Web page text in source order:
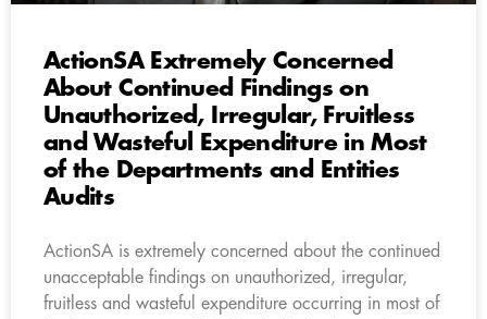
ActionSA Extremely Concerned
About Continued Findings on
Unauthorized, Irregular, Fruitless
and Wasteful Expenditure in Most
of the Departments and Entities
Audits
ActionSA is extremely concerned about the continued
unacceptable findings on unauthorized, irregular,
fruitless and wasteful expenditure occurring in most of